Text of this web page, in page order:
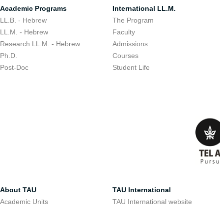
Academic Programs
LL.B. - Hebrew
LL.M. - Hebrew
Research LL.M. - Hebrew
Ph.D.
Post-Doc
International LL.M.
The Program
Faculty
Admissions
Courses
Student Life
About TAU
Academic Units
TAU International
TAU International website